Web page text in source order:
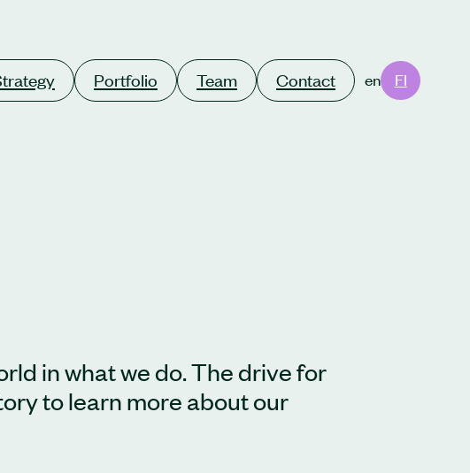
Portfolio Team Contact en FI
in what we do. The drive for
to learn more about our